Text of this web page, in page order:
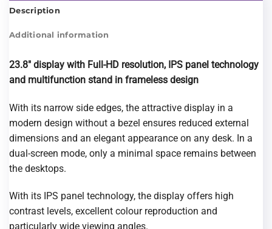
Description
Additional information
23.8″ display with Full-HD resolution, IPS panel technology
and multifunction stand in frameless design
With its narrow side edges, the attractive display in a
modern design without a bezel ensures reduced external
dimensions and an elegant appearance on any desk. In a
dual-screen mode, only a minimal space remains between
the desktops.
With its IPS panel technology, the display offers high
contrast levels, excellent colour reproduction and
particularly wide viewing angles.